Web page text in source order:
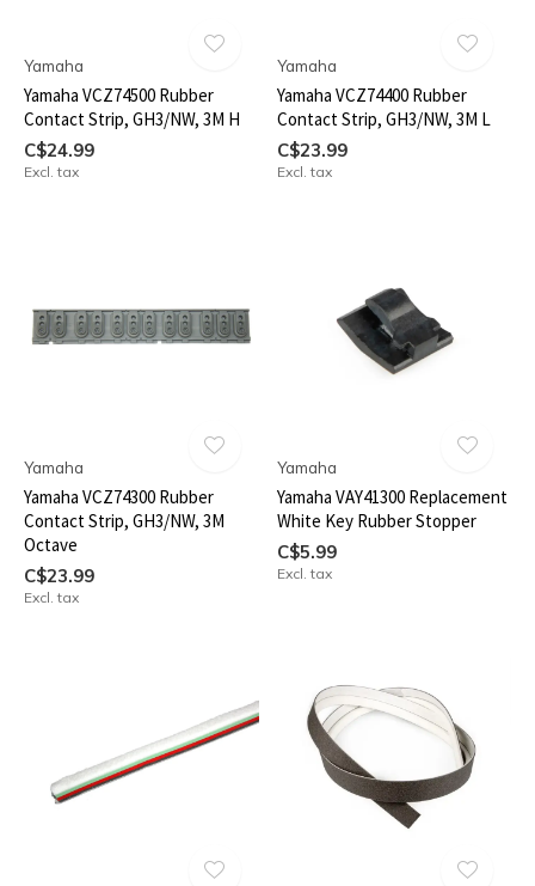
Yamaha
Yamaha VCZ74500 Rubber
Contact Strip, GH3/NW, 3M H
C$24.99
Excl. tax
Yamaha
Yamaha VCZ74400 Rubber
Contact Strip, GH3/NW, 3M L
C$23.99
Excl. tax
Yamaha
Yamaha VCZ74300 Rubber
Contact Strip, GH3/NW, 3M
Octave
C$23.99
Excl. tax
Yamaha
Yamaha VAY41300 Replacement
White Key Rubber Stopper
C$5.99
Excl. tax